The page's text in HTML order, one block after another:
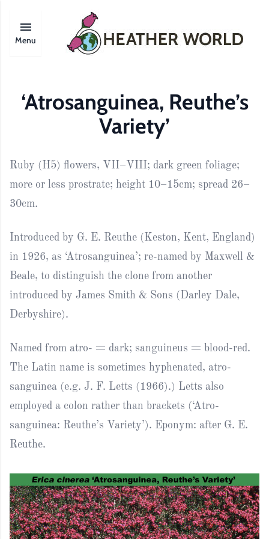
Menu
‘Atrosanguinea, Reuthe’s
Variety’
Ruby (H5) flowers, VII–VIII; dark green foliage;
more or less prostrate; height 10–15cm; spread 26–
30cm.
Introduced by G. E. Reuthe (Keston, Kent, England)
in 1926, as ‘Atrosanguinea’; re-named by Maxwell &
Beale, to distinguish the clone from another
introduced by James Smith & Sons (Darley Dale,
Derbyshire).
Named from atro- = dark; sanguineus = blood-red.
The Latin name is sometimes hyphenated, atro-
sanguinea (e.g. J. F. Letts (1966).) Letts also
employed a colon rather than brackets (‘Atro-
sanguinea: Reuthe’s Variety’). Eponym: after G. E.
Reuthe.